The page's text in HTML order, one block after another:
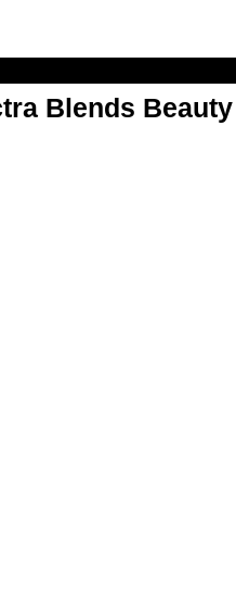
Blends